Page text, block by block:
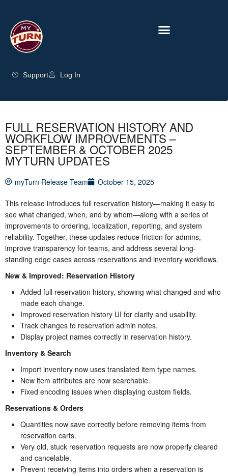
Support Log In
FULL RESERVATION HISTORY AND
WORKFLOW IMPROVEMENTS –
SEPTEMBER & OCTOBER 2025
MYTURN UPDATES
myTurn Release Team October 15, 2025
This release introduces full reservation history—making it easy to
see what changed, when, and by whom—along with a series of
improvements to ordering, localization, reporting, and system
reliability. Together, these updates reduce friction for admins,
improve transparency for teams, and address several long-
standing edge cases across reservations and inventory workflows.
New & Improved: Reservation History
Added full reservation history, showing what changed and who
made each change.
Improved reservation history UI for clarity and usability.
Track changes to reservation admin notes.
Display project names correctly in reservation history.
Inventory & Search
Import inventory now uses translated item type names.
New item attributes are now searchable.
Fixed encoding issues when displaying custom fields.
Reservations & Orders
Quantities now save correctly before removing items from
reservation carts.
Very old, stuck reservation requests are now properly cleared
and cancelable.
Prevent receiving items into orders when a reservation is